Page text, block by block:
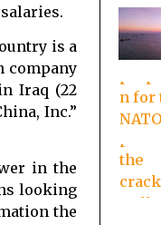
is a
company
Iraq (22
Inc.”
in the
looking
the